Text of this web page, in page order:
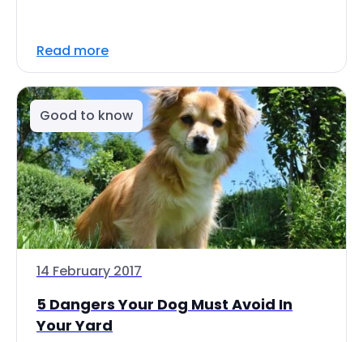
Read more
Good to know
14 February 2017
5 Dangers Your Dog Must Avoid In
Your Yard